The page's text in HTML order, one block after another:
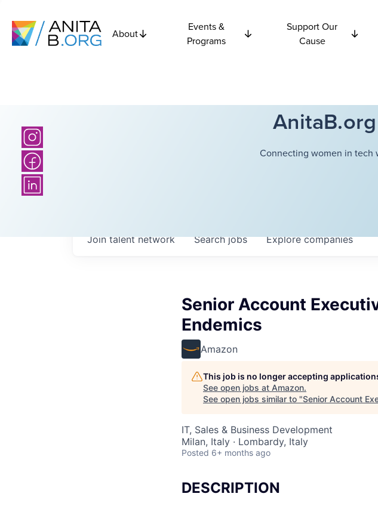
About
Events &
Programs
Support Our
Cause
Connecting women in tech
Searchjobs Explorecompanies
Join talent network
Senior Account
Endemics
Amazon
This job is no longer accepting
See open jobs at Amazon.
See open jobs similar to "Senior Account
IT, Sales & Business Development
Milan, Italy · Lombardy, Italy
Posted 6+ months ago
DESCRIPTION